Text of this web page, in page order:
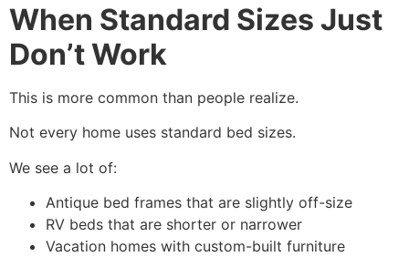
When Standard Sizes Just
Don’t Work
This is more common than people realize.
Not every home uses standard bed sizes.
We see a lot of:
Antique bed frames that are slightly off-size
RV beds that are shorter or narrower
Vacation homes with custom-built furniture